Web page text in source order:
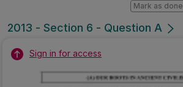
2013 - Section 6 - Question A
Mark as done
Sign in for access